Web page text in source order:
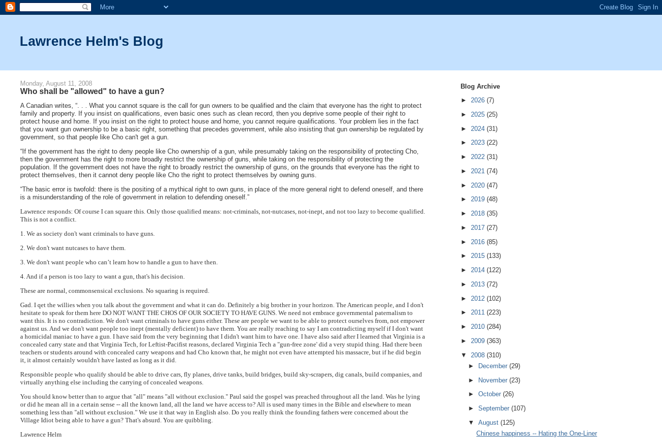
Lawrence Helm's Blog
Monday, August 11, 2008
Who shall be "allowed" to have a gun?
A Canadian writes, “. . . What you cannot square is the call for gun owners to be qualified and the claim that everyone has the right to protect
family and property. If you insist on qualifications, even basic ones such as clean record, then you deprive some people of their right to
protect house and home. If you insist on the right to protect house and home, you cannot require qualifications. Your problem lies in the fact
that you want gun ownership to be a basic right, something that precedes government, while also insisting that gun ownership be regulated by
government, so that people like Cho can't get a gun.
“If the government has the right to deny people like Cho ownership of a gun, while presumably taking on the responsibility of protecting Cho,
then the government has the right to more broadly restrict the ownership of guns, while taking on the responsibility of protecting the
population. If the government does not have the right to broadly restrict the ownership of guns, on the grounds that everyone has the right to
protect themselves, then it cannot deny people like Cho the right to protect themselves by owning guns.
“The basic error is twofold: there is the positing of a mythical right to own guns, in place of the more general right to defend oneself, and there
is a misunderstanding of the role of government in relation to defending oneself.”
Lawrence responds: Of course I can square this. Only those qualified means: not-criminals, not-nutcases, not-inept, and not too lazy to become qualified.
This is not a conflict.
1. We as society don't want criminals to have guns.
2. We don't want nutcases to have them.
3. We don't want people who can’t learn how to handle a gun to have then.
4. And if a person is too lazy to want a gun, that's his decision.
These are normal, commonsensical exclusions. No squaring is required.
Gad. I qet the willies when you talk about the government and what it can do. Definitely a big brother in your horizon. The American people, and I don't
hesitate to speak for them here DO NOT WANT THE CHOS OF OUR SOCIETY TO HAVE GUNS. We need not embrace governmental paternalism to
want this. It is no contradiction. We don't want criminals to have guns either. These are people we want to be able to protect ourselves from, not empower
against us. And we don't want people too inept (mentally deficient) to have them. You are really reaching to say I am contradicting myself if I don't want
a homicidal maniac to have a gun. I have said from the very beginning that I didn't want him to have one. I have also said after I learned that Virginia is a
concealed carry state and that Virginia Tech, for Leftist-Pacifist reasons, declared Virginia Tech a "gun-free zone' did a very stupid thing. Had there been
teachers or students around with concealed carry weapons and had Cho known that, he might not even have attempted his massacre, but if he did begin
it, it almost certainly wouldn't have lasted as long as it did.
Responsible people who qualify should be able to drive cars, fly planes, drive tanks, build bridges, build sky-scrapers, dig canals, build companies, and
virtually anything else including the carrying of concealed weapons.
You should know better than to argue that "all" means "all without exclusion." Paul said the gospel was preached throughout all the land. Was he lying
or did he mean all in a certain sense -- all the known land, all the land we have access to? All is used many times in the Bible and elsewhere to mean
something less than "all without exclusion." We use it that way in English also. Do you really think the founding fathers were concerned about the
Village Idiot being able to have a gun? That's absurd. You are quibbling.
Lawrence Helm
Blog Archive
► 2026 (7)
► 2025 (25)
► 2024 (31)
► 2023 (22)
► 2022 (31)
► 2021 (74)
► 2020 (47)
► 2019 (48)
► 2018 (35)
► 2017 (27)
► 2016 (85)
► 2015 (133)
► 2014 (122)
► 2013 (72)
► 2012 (102)
► 2011 (223)
► 2010 (284)
► 2009 (363)
▼ 2008 (310)
►
December(29)
► November(23)
►October(26)
►September(107)
▼August(125)
Chinese happiness -- Hating the One-Liner